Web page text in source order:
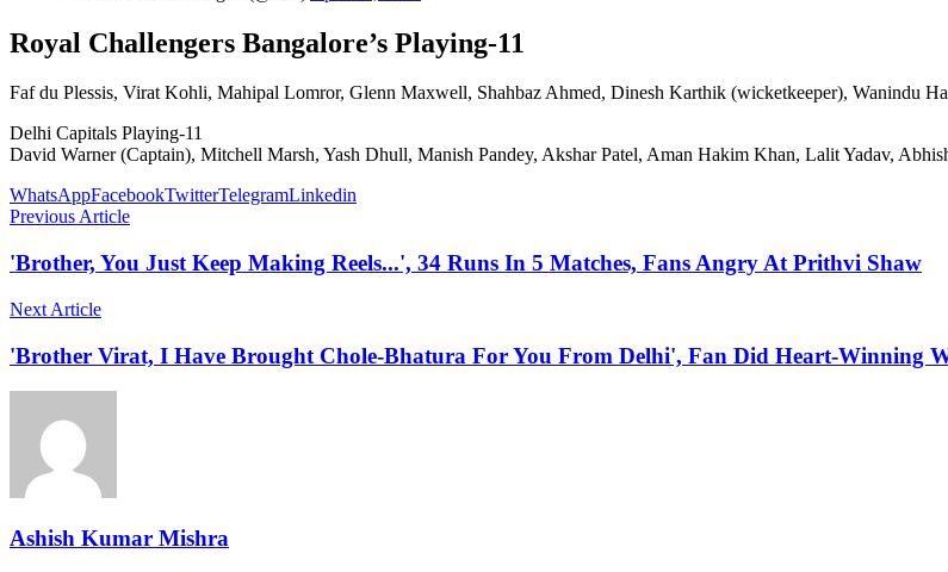
Royal Challengers Bangalore’s Playing-11
Faf du Plessis, Virat Kohli, Mahipal Lomror, Glenn Maxwell, Shahbaz Ahmed, Dinesh Karthik (wicketkeeper), Wanindu
Delhi Capitals Playing-11
David Warner (Captain), Mitchell Marsh, Yash Dhull, Manish Pandey, Akshar Patel, Aman Hakim Khan, Lalit Yadav,
WhatsAppFacebookTwitterTelegramLinkedin
Previous Article
'Brother, You Just Keep Making Reels...', 34 Runs In 5 Matches, Fans Angry At Prithvi Shaw
Next Article
'Brother Virat, I Have Brought Chole-Bhatura For You From Delhi', Fan Did Heart-Winning
Ashish Kumar Mishra